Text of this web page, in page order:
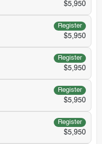
$5,950
Register
$5,950
Register
$5,950
Register
$5,950
Register
$5,950